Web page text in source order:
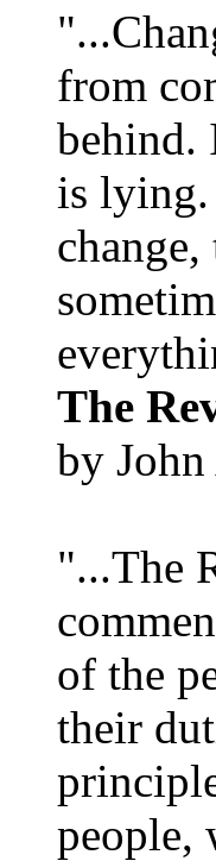
from
behind.
is lying.
The
by John
"...The
of the
their
people,